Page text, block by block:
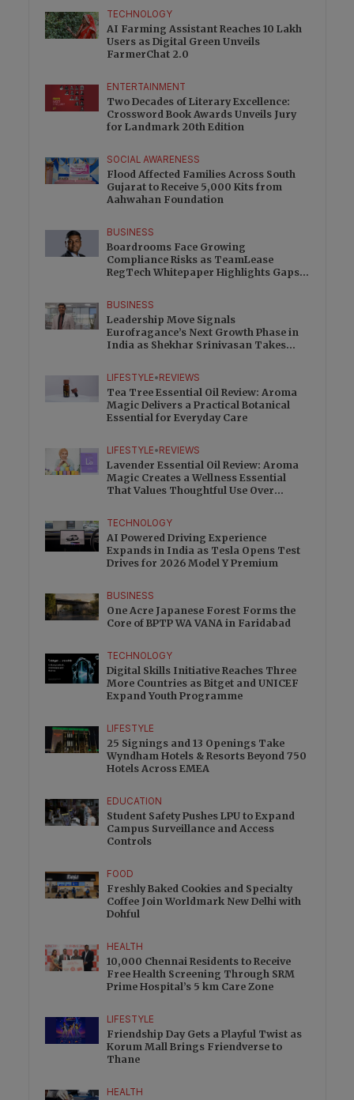
TECHNOLOGY
AI Farming Assistant Reaches 10 Lakh
Users as Digital Green Unveils
FarmerChat 2.0
ENTERTAINMENT
Two Decades of Literary Excellence:
Crossword Book Awards Unveils Jury
for Landmark 20th Edition
SOCIAL AWARENESS
Flood Affected Families Across South
Gujarat to Receive 5,000 Kits from
Aahwahan Foundation
BUSINESS
Boardrooms Face Growing
Compliance Risks as TeamLease
RegTech Whitepaper Highlights Gaps
BUSINESS
Leadership Move Signals
Eurofragance’s Next Growth Phase in
India as Shekhar Srinivasan Takes
LIFESTYLE• REVIEWS
Tea Tree Essential Oil Review: Aroma
Magic Delivers a Practical Botanical
Essential for Everyday Care
LIFESTYLE• REVIEWS
Lavender Essential Oil Review: Aroma
Magic Creates a Wellness Essential
That Values Thoughtful Use Over
TECHNOLOGY
AI Powered Driving Experience
Expands in India as Tesla Opens Test
Drives for 2026 Model Y Premium
BUSINESS
One Acre Japanese Forest Forms the
Core of BPTP WA VANA in Faridabad
TECHNOLOGY
Digital Skills Initiative Reaches Three
More Countries as Bitget and UNICEF
Expand Youth Programme
LIFESTYLE
25 Signings and 13 Openings Take
Wyndham Hotels & Resorts Beyond 750
Hotels Across EMEA
EDUCATION
Student Safety Pushes LPU to Expand
Campus Surveillance and Access
Controls
FOOD
Freshly Baked Cookies and Specialty
Coffee Join Worldmark New Delhi with
Dohful
HEALTH
10,000 Chennai Residents to Receive
Free Health Screening Through SRM
Prime Hospital’s 5 km Care Zone
LIFESTYLE
Friendship Day Gets a Playful Twist as
Korum Mall Brings Friendverse to
Thane
HEALTH